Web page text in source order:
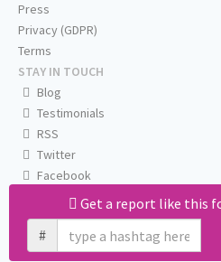
Get a report like this
#
Press
Privacy (GDPR)
Terms
STAY IN TOUCH
Blog
Testimonials
RSS
Twitter
Facebook
Email us